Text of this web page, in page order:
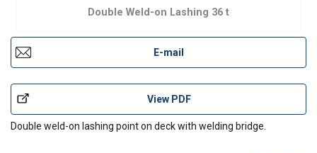
Double Weld-on Lashing 36 t
E-mail
View PDF
Double weld-on lashing point on deck with welding bridge.